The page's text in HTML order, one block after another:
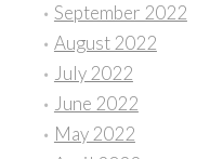
September 2022
August 2022
July 2022
June 2022
May 2022